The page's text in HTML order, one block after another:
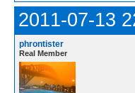
2011-07-13
phrontister
Real Member